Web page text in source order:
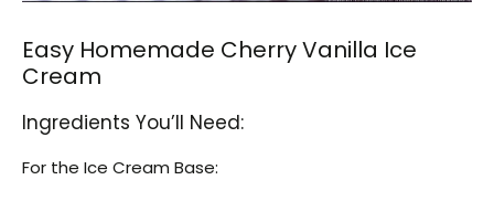
Easy Homemade Cherry Vanilla Ice
Cream
Ingredients You’ll Need:
For the Ice Cream Base: